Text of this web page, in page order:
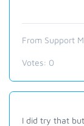
From Support
Votes: 0
I did try that